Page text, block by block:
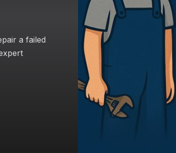
a failed